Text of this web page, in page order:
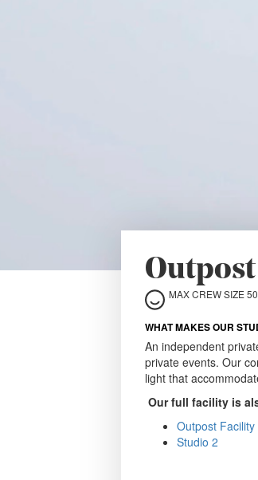
MAX CREW SIZE 50
WHAT MAKES OUR
An independent
private events. Our
light that
Our full facility is
Outpost Facility
Studio 2